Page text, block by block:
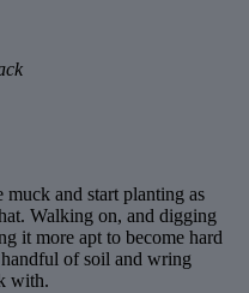
and start planting as
Walking on, and digging
it more apt to become hard
of soil and wring
with.